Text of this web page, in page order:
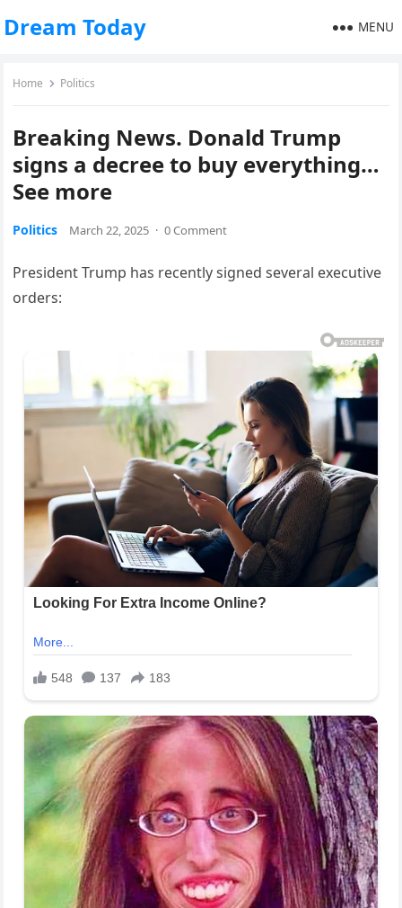
Dream Today MENU
Home Politics
Breaking News. Donald Trump
signs a decree to buy everything…
See more
Politics March 22, 2025 · 0 Comment
President Trump has recently signed several executive
orders: